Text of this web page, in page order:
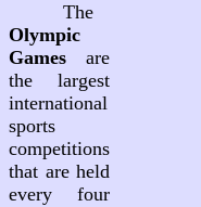
The
Olympic
Gamesare
the largest
international
sports
competitions
that are held
every four